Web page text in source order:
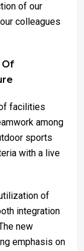
of our
colleagues
Of
facilities
among
sports
with a live
of
integration
new
emphasis on